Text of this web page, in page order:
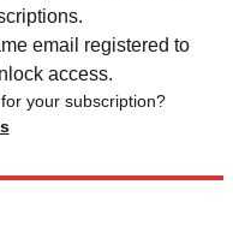
email registered to
access.
your subscription?